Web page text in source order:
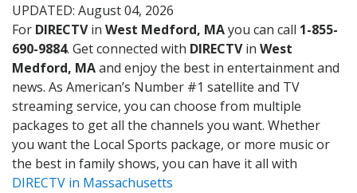
UPDATED: August 04, 2026
For DIRECTVin West Medford, MAyou can call 1-855-
690-9884. Get connected with DIRECTVin West
Medford, MAand enjoy the best in entertainment and
news. As American’s Number #1 satellite and TV
streaming service, you can choose from multiple
packages to get all the channels you want. Whether
you want the Local Sports package, or more music or
the best in family shows, you can have it all with
DIRECTV in Massachusetts